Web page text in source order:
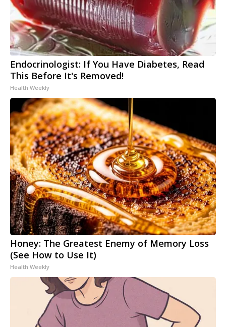
Endocrinologist: If You Have Diabetes, Read
This Before It's Removed!
Health Weekly
Honey: The Greatest Enemy of Memory Loss
(See How to Use It)
Health Weekly